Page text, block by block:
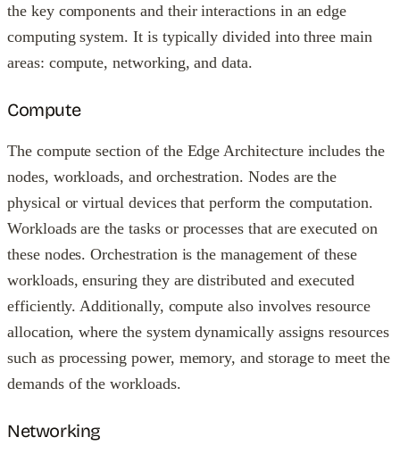
the key components and their interactions in an edge
computing system. It is typically divided into three main
areas: compute, networking, and data.
Compute
The compute section of the Edge Architecture includes the
nodes, workloads, and orchestration. Nodes are the
physical or virtual devices that perform the computation.
Workloads are the tasks or processes that are executed on
these nodes. Orchestration is the management of these
workloads, ensuring they are distributed and executed
efficiently. Additionally, compute also involves resource
allocation, where the system dynamically assigns resources
such as processing power, memory, and storage to meet the
demands of the workloads.
Networking